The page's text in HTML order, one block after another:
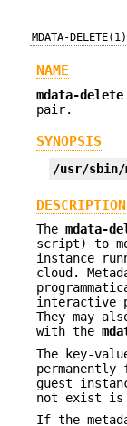
MDATA-DELETE(1)
NAME
mdata-delete
pair.
SYNOPSIS
/usr/sbin/
DESCRIPTION
The mdata-
script) to
instance
cloud.
interactive
They may
with the
The key-
guest
not exist is
If the